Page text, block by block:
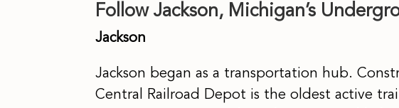
Follow Jackson, Michigan’s
Jackson
Jackson began as a transportation hub.
Central Railroad Depot is the oldest active